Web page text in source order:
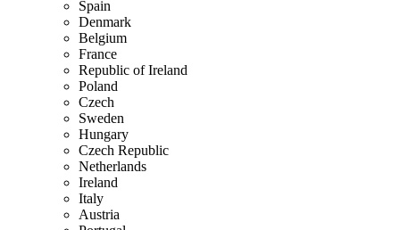
Spain
Denmark
Belgium
France
Republic of Ireland
Poland
Czech
Sweden
Hungary
Czech Republic
Netherlands
Ireland
Italy
Austria